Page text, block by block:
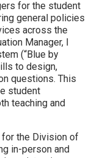
for the student
general policies
across the
Manager, I
(“Blue by
to design,
questions. This
student
teaching and
for the Division of
in-person and